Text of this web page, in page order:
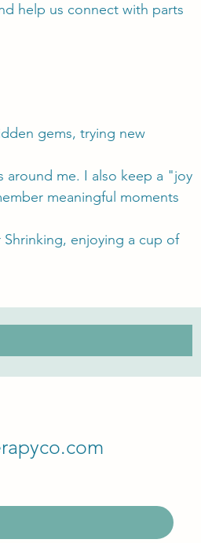
help us connect with parts
gems, trying new
around me. I also keep a "joy
meaningful moments
enjoying a cup of